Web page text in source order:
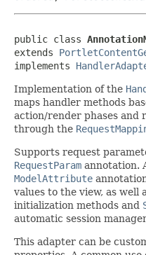
public class
extends
implements
Implementation of the
maps handler methods
action/render phases and
through the
Supports request
RequestParam annotation.
ModelAttribute
values to the view, as well
initialization methods and
automatic session
This adapter can be